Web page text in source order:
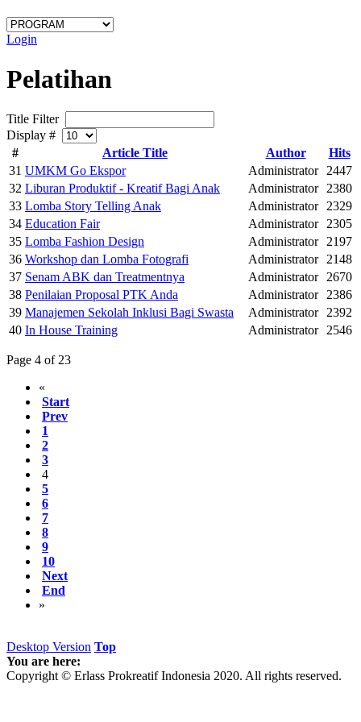
Login
Pelatihan
Title Filter
Display #
#
Article Title Author
Hits
31 UMKM Go Ekspor Administrator
2447
32 Liburan Produktif - Kreatif Bagi Anak Administrator
2380
33 Lomba Story Telling Anak Administrator
2329
34 Education Fair Administrator
2305
35 Lomba Fashion Design Administrator
2197
36 Workshop dan Lomba Fotografi Administrator
2148
37 Senam ABK dan Treatmentnya Administrator
2670
38 Penilaian Proposal PTK Anda Administrator
2386
39 Manajemen Sekolah Inklusi Bagi Swasta Administrator
2392
40 In House Training Administrator 2546
Page 4 of 23
«
Start
Prev
1
2
3
4
5
6
7
8
9
10
Next
End
»
Desktop Version Top
You are here:
Copyright © Erlass Prokreatif Indonesia 2020. All rights reserved.